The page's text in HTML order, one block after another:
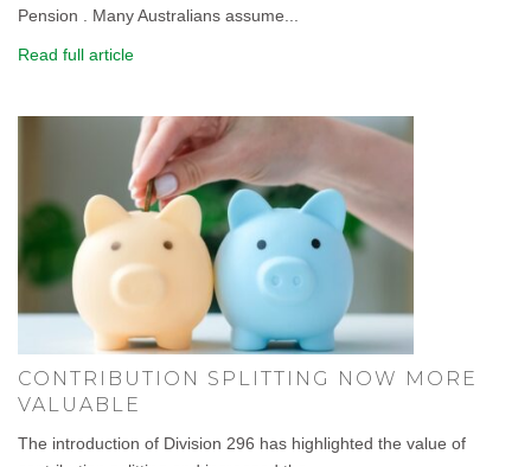
Pension . Many Australians assume...
Read full article
CONTRIBUTION SPLITTING NOW MORE
VALUABLE
The introduction of Division 296 has highlighted the value of